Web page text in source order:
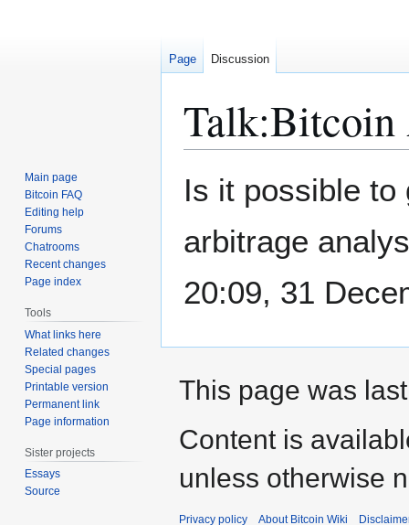
Talk:Bitcoin
Is it possible to
arbitrage
20:09, 31
Page Discussion
Main page
Bitcoin FAQ
Editing help
Forums
Chatrooms
Recent changes
Page index
Tools
What links here
Related changes
Special pages
Printable version
Permanent link
Page information
Sister projects
Essays
Source
This page was
Content is
unless otherwise
Privacy policy About Bitcoin Wiki